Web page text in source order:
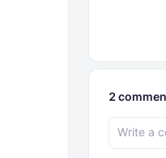
2